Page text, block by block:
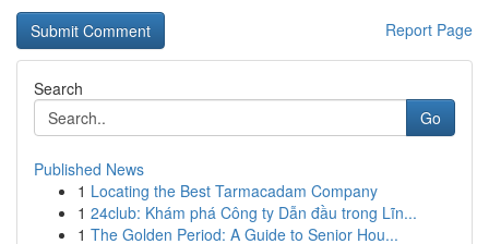
Report Page
Search
Go
Published News
1 Locating the Best Tarmacadam Company
1 24club: Khám phá Công ty Dẫn đầu trong Lĩn...
1 The Golden Period: A Guide to Senior Hou...